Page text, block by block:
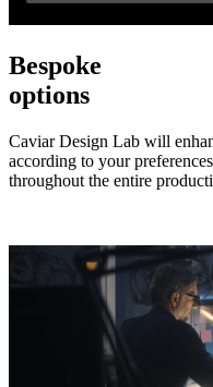
Bespoke
options
Caviar Design Lab will
according to your
throughout the entire